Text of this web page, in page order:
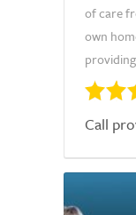
of care
own
Call